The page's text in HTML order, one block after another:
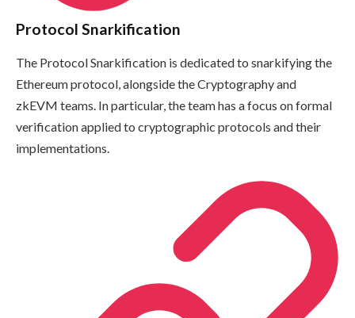
Protocol Snarkification
The Protocol Snarkification is dedicated to snarkifying the
Ethereum protocol, alongside the Cryptography and
zkEVM teams. In particular, the team has a focus on formal
verification applied to cryptographic protocols and their
implementations.